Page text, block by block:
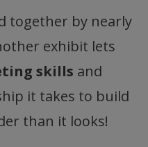
together by nearly
exhibit lets
skills and
it takes to build
than it looks!